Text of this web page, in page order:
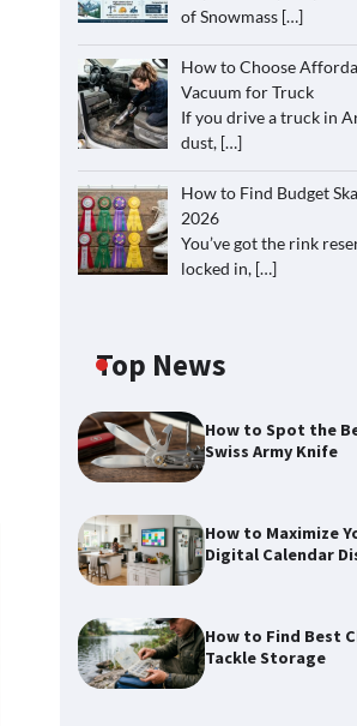
of Snowmass […]
How to Choose
Vacuum for Truck
If you drive a truck in
dust, […]
How to Find Budget
2026
You’ve got the rink
locked in, […]
Top News
How to Spot the
Swiss Army Knife
How to Maximize
Digital Calendar
How to Find Best
Tackle Storage
How to Maximize